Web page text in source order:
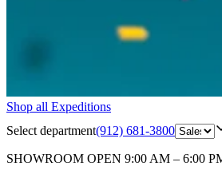
Shop all Expeditions
Select department(912) 681-3800
SHOWROOM OPEN 9:00 AM – 6:00